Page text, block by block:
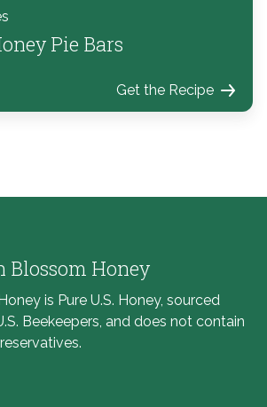
Pie Bars
Get the Recipe
Blossom Honey
is Pure U.S. Honey, sourced
Beekeepers, and does not contain